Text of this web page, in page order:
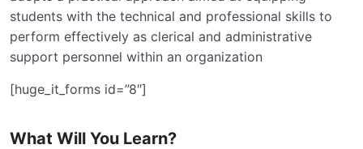
students with the technical and professional skills to
perform effectively as clerical and administrative
support personnel within an organization
[huge_it_forms id=”8″]
What Will You Learn?